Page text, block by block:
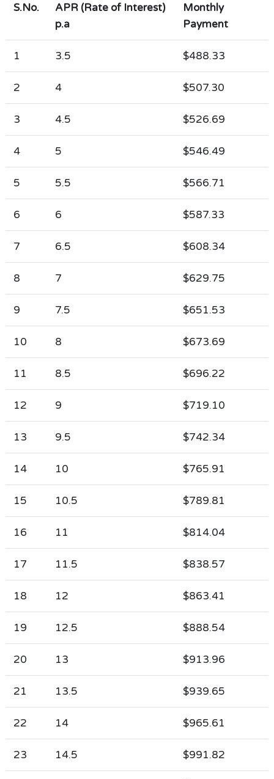
S.No.
APR (Rate of Interest)
p.a
Monthly
Payment
1 3.5 $488.33
2 4 $507.30
3 4.5 $526.69
4 5 $546.49
5 5.5 $566.71
6 6 $587.33
7 6.5 $608.34
8 7 $629.75
9 7.5 $651.53
10 8 $673.69
11 8.5 $696.22
12 9 $719.10
13 9.5 $742.34
14 10 $765.91
15 10.5 $789.81
16 11 $814.04
17 11.5 $838.57
18 12 $863.41
19 12.5 $888.54
20 13 $913.96
21 13.5 $939.65
22 14 $965.61
23 14.5 $991.82